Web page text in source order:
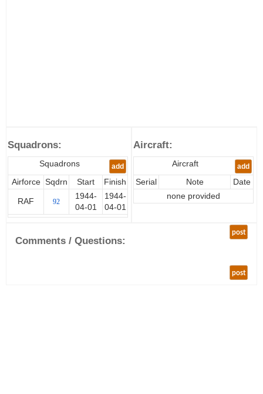
Squadrons:
Squadrons add
Airforce Sqdrn Start Finish
RAF 92
1944-
04-01
1944-
04-01
Aircraft:
Aircraft add
Serial Note
Date
none provided
post
Comments / Questions:
post